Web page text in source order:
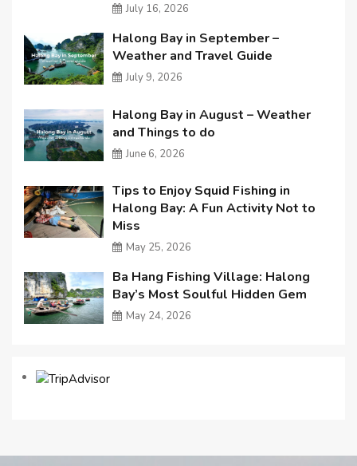
July 16, 2026
Halong Bay in September –
Weather and Travel Guide
July 9, 2026
Halong Bay in August – Weather
and Things to do
June 6, 2026
Tips to Enjoy Squid Fishing in
Halong Bay: A Fun Activity Not to
Miss
May 25, 2026
Ba Hang Fishing Village: Halong
Bay’s Most Soulful Hidden Gem
May 24, 2026